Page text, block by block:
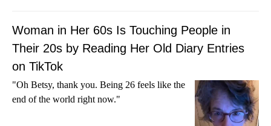
Woman in Her 60s Is Touching People in
Their 20s by Reading Her Old Diary Entries
on TikTok
"Oh Betsy, thank you. Being 26 feels like the
end of the world right now."